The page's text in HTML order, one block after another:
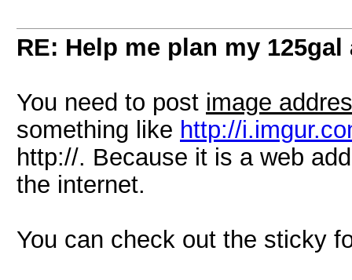
RE: Help me plan my
You need to post image
something like http://
http://. Because it is a web
the internet.
You can check out the sticky